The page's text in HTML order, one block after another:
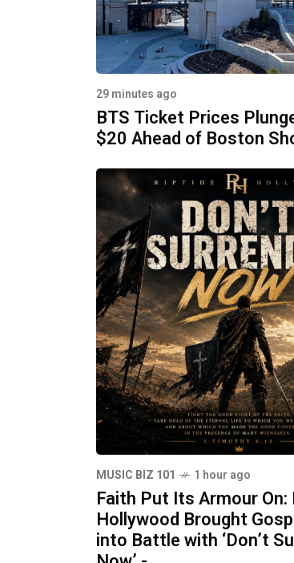
29 minutes ago
BTS Ticket Prices
$20 Ahead of Boston
MUSIC BIZ 101 1 hour ago
Faith Put Its Armour On:
Hollywood Brought
into Battle with ‘Don’t